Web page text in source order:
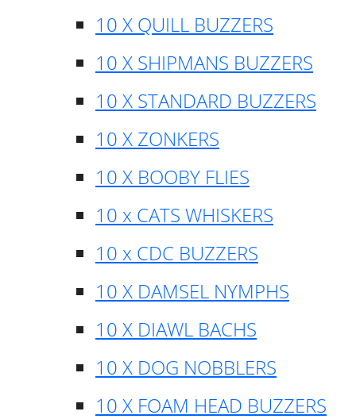
10 X QUILL BUZZERS
10 X SHIPMANS BUZZERS
10 X STANDARD BUZZERS
10 X ZONKERS
10 X BOOBY FLIES
10 x CATS WHISKERS
10 x CDC BUZZERS
10 X DAMSEL NYMPHS
10 X DIAWL BACHS
10 X DOG NOBBLERS
10 X FOAM HEAD BUZZERS